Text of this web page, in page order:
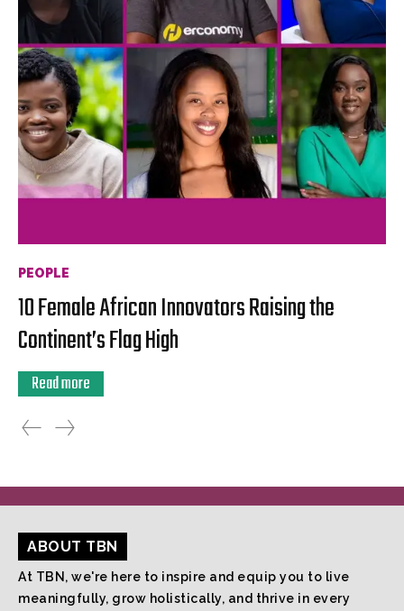
PEOPLE
10 Female African Innovators Raising the
Continent’s Flag High
Read more
ABOUT TBN
At TBN, we're here to inspire and equip you to live
meaningfully, grow holistically, and thrive in every